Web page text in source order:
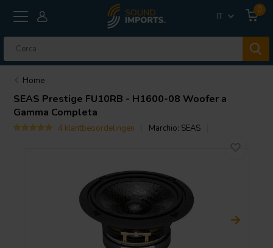
IT
0
Home
SEAS Prestige FU10RB - H1600-08 Woofer a
Gamma Completa
4 klantbeoordelingen Marchio: SEAS